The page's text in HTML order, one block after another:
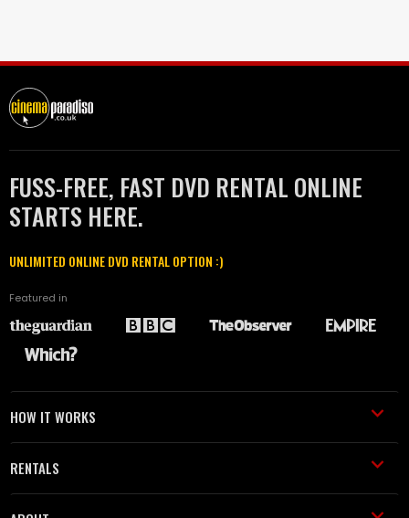
FUSS-FREE, FAST DVD RENTAL ONLINE
STARTS HERE.
UNLIMITED ONLINE DVD RENTAL OPTION :)
Featured in
HOW IT WORKS
RENTALS